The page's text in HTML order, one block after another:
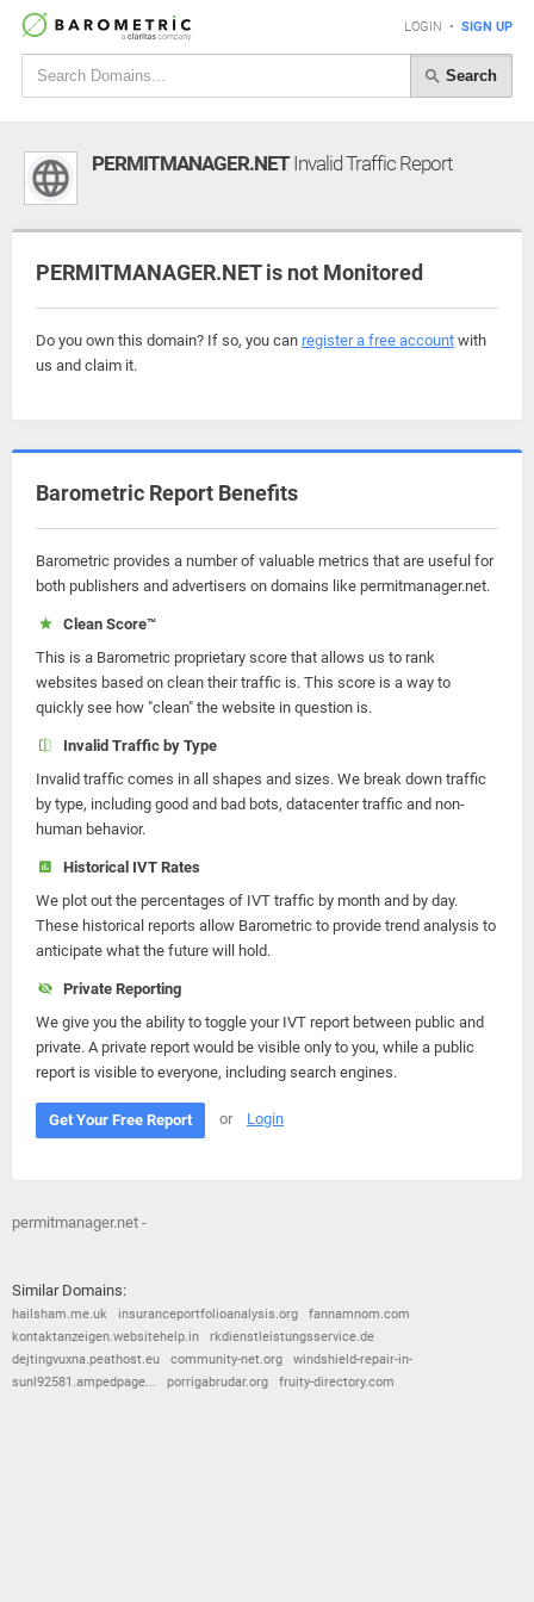
LOGIN • SIGN UP
Search
PERMITMANAGER.NETInvalid Traffic Report
PERMITMANAGER.NET is not Monitored
Do you own this domain? If so, you can register a free account with
us and claim it.
Barometric Report Benefits
Barometric provides a number of valuable metrics that are useful for
both publishers and advertisers on domains like permitmanager.net.
Clean Score™
This is a Barometric proprietary score that allows us to rank
websites based on clean their traffic is. This score is a way to
quickly see how "clean" the website in question is.
Invalid Traffic by Type
Invalid traffic comes in all shapes and sizes. We break down traffic
by type, including good and bad bots, datacenter traffic and non-
human behavior.
Historical IVT Rates
We plot out the percentages of IVT traffic by month and by day.
These historical reports allow Barometric to provide trend analysis to
anticipate what the future will hold.
Private Reporting
We give you the ability to toggle your IVT report between public and
private. A private report would be visible only to you, while a public
report is visible to everyone, including search engines.
Get Your Free Report or Login
permitmanager.net -
Similar Domains:
hailsham.me.uk insuranceportfolioanalysis.org
fannamnom.com
kontaktanzeigen.websitehelp.in
rkdienstleistungsservice.de
dejtingvuxna.peathost.eu
community-net.org
windshield-repair-in-
sunl92581.ampedpage...
porrigabrudar.org fruity-directory.com